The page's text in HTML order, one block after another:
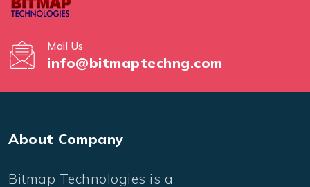
Mail Us
info@bitmaptechng.com
About Company
Bitmap Technologies is a